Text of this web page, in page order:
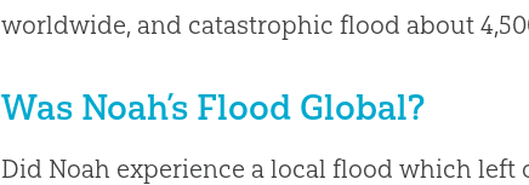
worldwide, and catastrophic flood about
Was Noah’s Flood Global?
Did Noah experience a local flood which left